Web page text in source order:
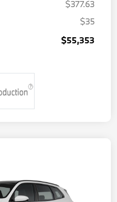
$377.63
$35
$55,353